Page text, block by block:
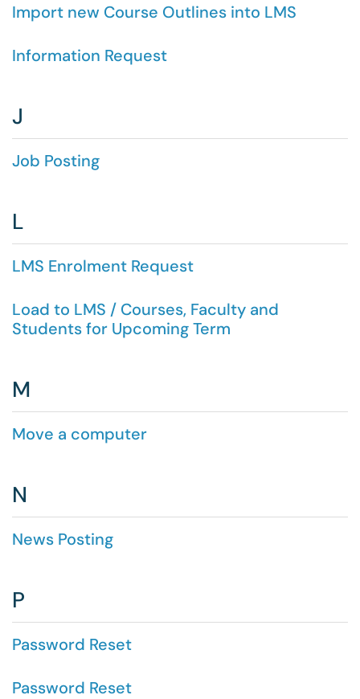
Import new Course Outlines into LMS
Information Request
J
Job Posting
L
LMS Enrolment Request
Load to LMS / Courses, Faculty and
Students for Upcoming Term
M
Move a computer
N
News Posting
P
Password Reset
Password Reset